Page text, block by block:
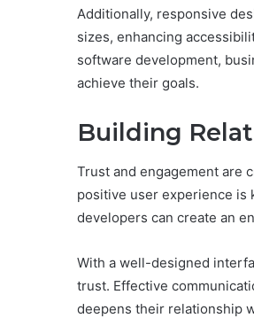
Additionally, responsive
sizes, enhancing
software development,
achieve their goals.
Building
Trust and engagement are
positive user experience is
developers can create an
With a well-designed
trust. Effective
deepens their relationship